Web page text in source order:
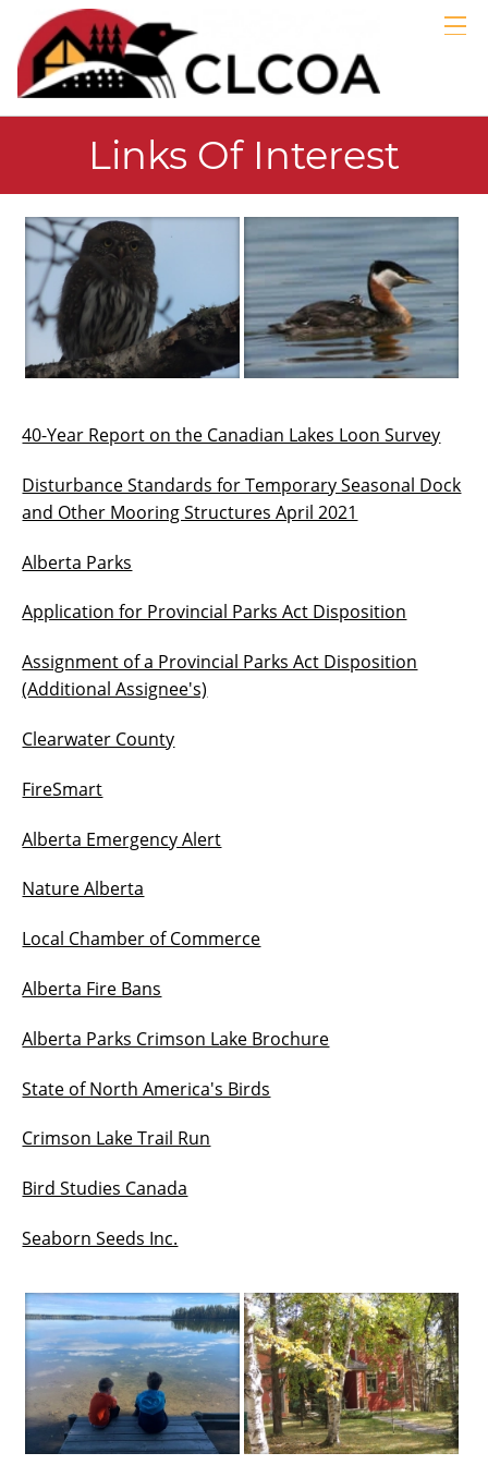
GALLERIES
LINKS
ABOUT
MEMBERS
EMERGENCY
Links Of Interest
40-Year Report on the Canadian Lakes Loon Survey
Disturbance Standards for Temporary Seasonal Dock
and Other Mooring Structures April 2021
Alberta Parks
Application for Provincial Parks Act Disposition
Assignment of a Provincial Parks Act Disposition
(Additional Assignee's)
Clearwater County
FireSmart
Alberta Emergency Alert
Nature Alberta
Local Chamber of Commerce
Alberta Fire Bans
Alberta Parks Crimson Lake Brochure
State of North America's Birds
Crimson Lake Trail Run
Bird Studies Canada
Seaborn Seeds Inc.